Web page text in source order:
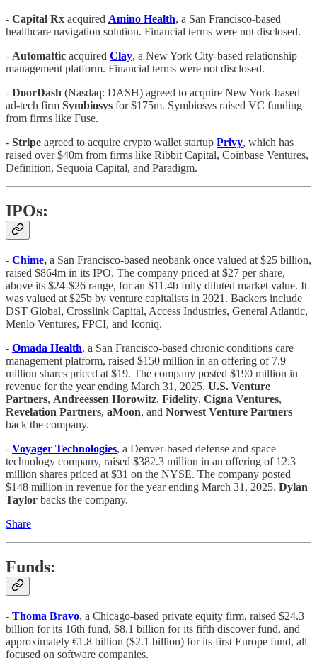
- Capital Rx acquired Amino Health, a San Francisco-based
healthcare navigation solution. Financial terms were not disclosed.
- Automattic acquired Clay, a New York City-based relationship
management platform. Financial terms were not disclosed.
- DoorDash (Nasdaq: DASH) agreed to acquire New York-based
ad-tech firm Symbiosys for $175m. Symbiosys raised VC funding
from firms like Fuse.
- Stripe agreed to acquire crypto wallet startup Privy, which has
raised over $40m from firms like Ribbit Capital, Coinbase Ventures,
Definition, Sequoia Capital, and Paradigm.
IPOs:
- Chime, a San Francisco-based neobank once valued at $25 billion,
raised $864m in its IPO. The company priced at $27 per share,
above its $24-$26 range, for an $11.4b fully diluted market value. It
was valued at $25b by venture capitalists in 2021. Backers include
DST Global, Crosslink Capital, Access Industries, General Atlantic,
Menlo Ventures, FPCI, and Iconiq.
- Omada Health, a San Francisco-based chronic conditions care
management platform, raised $150 million in an offering of 7.9
million shares priced at $19. The company posted $190 million in
revenue for the year ending March 31, 2025. U.S. Venture
Partners, Andreessen Horowitz, Fidelity, Cigna Ventures,
Revelation Partners, aMoon, and Norwest Venture Partners
back the company.
- Voyager Technologies, a Denver-based defense and space
technology company, raised $382.3 million in an offering of 12.3
million shares priced at $31 on the NYSE. The company posted
$148 million in revenue for the year ending March 31, 2025. Dylan
Taylor backs the company.
Share
Funds:
- Thoma Bravo, a Chicago-based private equity firm, raised $24.3
billion for its 16th fund, $8.1 billion for its fifth discover fund, and
approximately €1.8 billion ($2.1 billion) for its first Europe fund, all
focused on software companies.